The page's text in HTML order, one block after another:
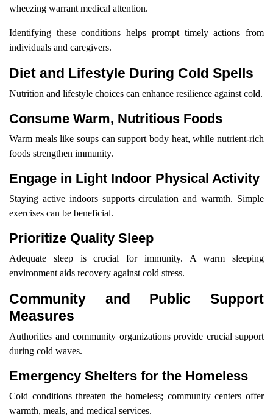
wheezing warrant medical attention.
Identifying these conditions helps prompt timely actions from
individuals and caregivers.
Diet and Lifestyle During Cold Spells
Nutrition and lifestyle choices can enhance resilience against cold.
Consume Warm, Nutritious Foods
Warm meals like soups can support body heat, while nutrient-rich
foods strengthen immunity.
Engage in Light Indoor Physical Activity
Staying active indoors supports circulation and warmth. Simple
exercises can be beneficial.
Prioritize Quality Sleep
Adequate sleep is crucial for immunity. A warm sleeping
environment aids recovery against cold stress.
Community and Public Support
Measures
Authorities and community organizations provide crucial support
during cold waves.
Emergency Shelters for the Homeless
Cold conditions threaten the homeless; community centers offer
warmth, meals, and medical services.